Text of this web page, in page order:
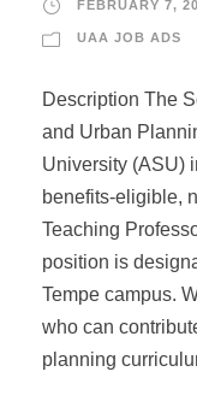
FEBRUARY 7,
UAA JOB ADS
Description The
and Urban
University (ASU)
benefits-eligible,
Teaching
position is
Tempe campus.
who can
planning